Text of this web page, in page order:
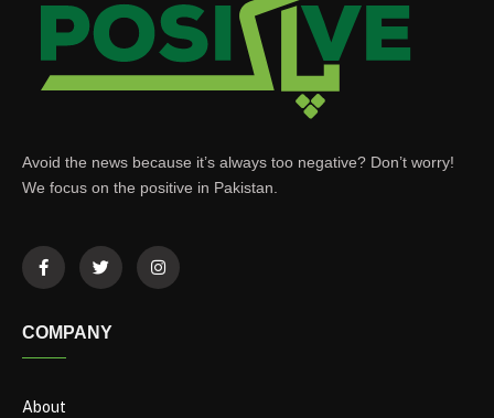
Avoid the news because it’s always too negative? Don’t worry!
We focus on the positive in Pakistan.
COMPANY
About